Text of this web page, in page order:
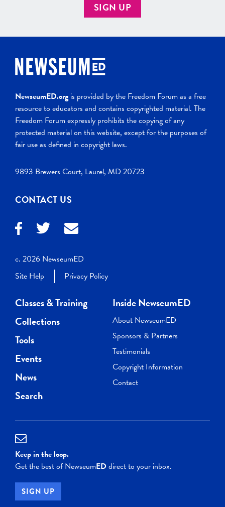
SIGN UP
NewseumED.org is provided by the Freedom Forum as a free
resource to educators and contains copyrighted material. The
Freedom Forum expressly prohibits the copying of any
protected material on this website, except for the purposes of
fair use as defined in copyright laws.
9893 Brewers Court, Laurel, MD 20723
CONTACT US
c. 2026 NewseumED
Site Help
Privacy Policy
Classes & Training
Collections
Tools
Events
News
Search
Inside NewseumED
About NewseumED
Sponsors & Partners
Testimonials
Copyright Information
Contact
Keep in the loop.
Get the best of NewseumEDdirect to your inbox.
SIGN UP